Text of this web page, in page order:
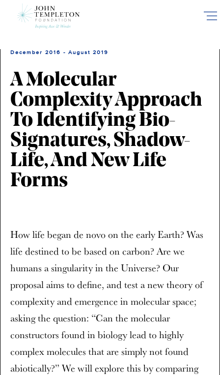
December 2016 - August 2019
A Molecular
Complexity Approach
To Identifying Bio-
Signatures, Shadow-
Life, And New Life
Forms
How life began de novo on the early Earth? Was
life destined to be based on carbon? Are we
humans a singularity in the Universe? Our
proposal aims to define, and test a new theory of
complexity and emergence in molecular space;
asking the question: “Can the molecular
constructors found in biology lead to highly
complex molecules that are simply not found
abiotically?” We will explore this by comparing